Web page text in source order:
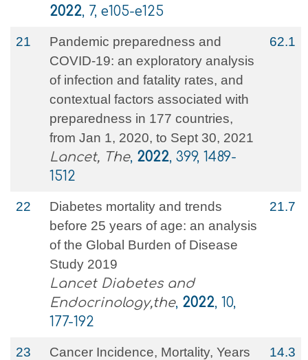
2022, 7, e105-e125
21
Pandemic preparedness and
COVID-19: an exploratory analysis
of infection and fatality rates, and
contextual factors associated with
preparedness in 177 countries,
from Jan 1, 2020, to Sept 30, 2021
Lancet, The, 2022, 399, 1489-
1512
62.1
22
Diabetes mortality and trends
before 25 years of age: an analysis
of the Global Burden of Disease
Study 2019
Lancet Diabetes and
Endocrinology,the, 2022, 10,
177-192
21.7
23
Cancer Incidence, Mortality, Years
14.3